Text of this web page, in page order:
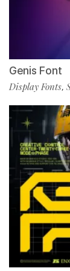
Genis Font
Display Fonts,